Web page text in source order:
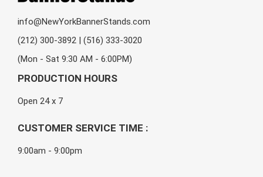
info@NewYorkBannerStands.com
(212) 300-3892 | (516) 333-3020
(Mon - Sat 9:30 AM - 6:00PM)
PRODUCTION HOURS
Open 24 x 7
CUSTOMER SERVICE TIME :
9:00am - 9:00pm